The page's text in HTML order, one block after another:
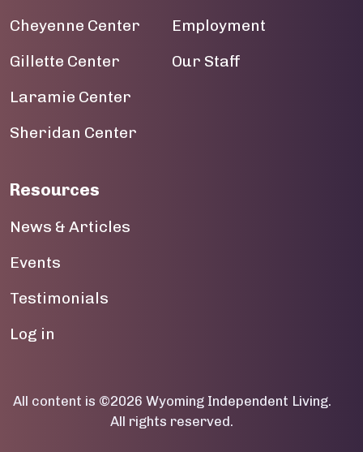
21
22
Cheyenne Center
Gillette Center
Laramie Center
Sheridan Center
Employment
Our Staff
Resources
News & Articles
Events
Testimonials
User account menu
Log in
All content is ©2026 Wyoming Independent Living.
All rights reserved.